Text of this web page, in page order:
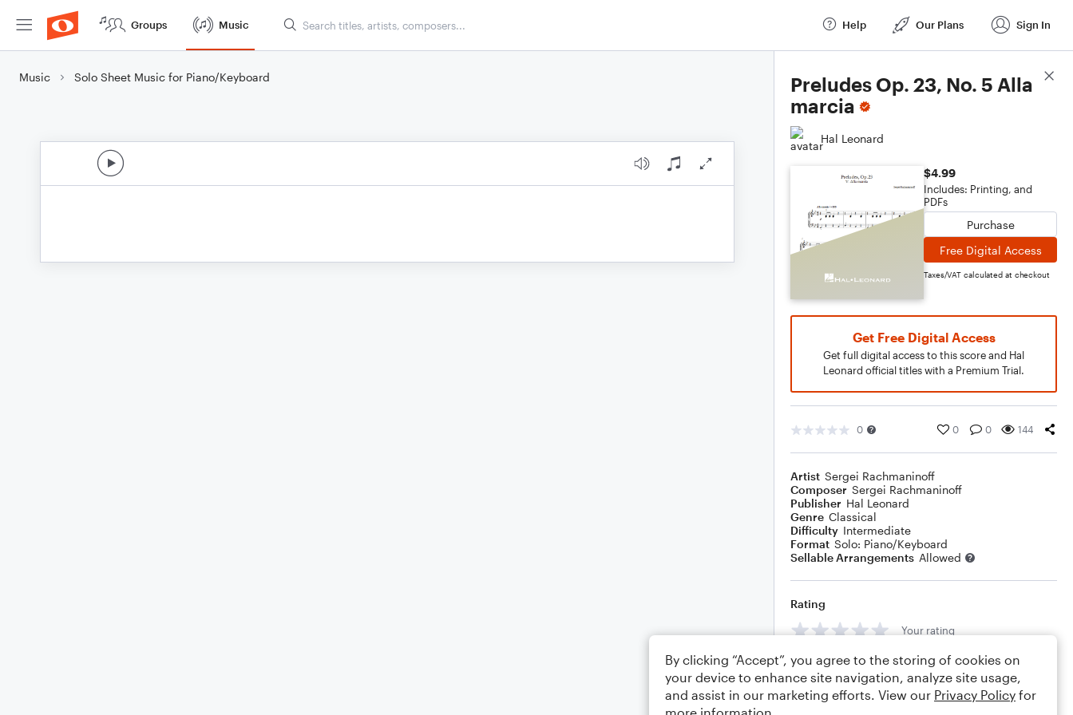
Groups Music Help Our Plans Sign In
Music Solo Sheet Music for Piano/Keyboard
Preludes Op. 23, No. 5 Alla
marcia
Hal Leonard
$4.99
Includes: Printing, and
PDFs
Purchase
Free Digital Access
Taxes/VAT calculated at checkout
Get Free Digital Access
Get full digital access to this score and Hal
Leonard official titles with a Premium Trial.
0 0 0 144
Artist Sergei Rachmaninoff
Composer Sergei Rachmaninoff
Publisher Hal Leonard
Genre Classical
Difficulty Intermediate
Format Solo: Piano/Keyboard
Sellable Arrangements Allowed
Rating
Your rating
Comments
Score Details
By clicking “Accept”, you agree to the storing of cookies on
your device to enhance site navigation, analyze site usage,
and assist in our marketing efforts. View our Privacy Policy for